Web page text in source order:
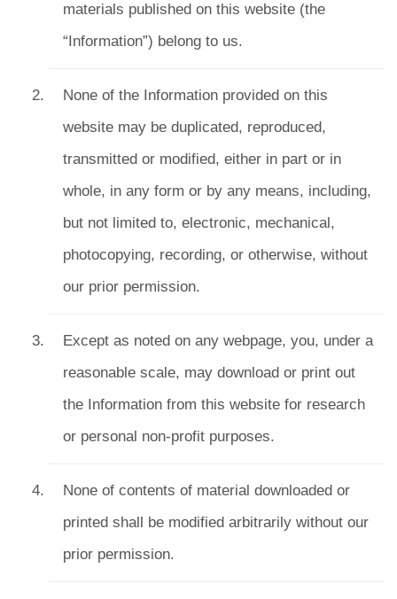
materials published on this website (the
“Information”) belong to us.
None of the Information provided on this
website may be duplicated, reproduced,
transmitted or modified, either in part or in
whole, in any form or by any means, including,
but not limited to, electronic, mechanical,
photocopying, recording, or otherwise, without
our prior permission.
Except as noted on any webpage, you, under a
reasonable scale, may download or print out
the Information from this website for research
or personal non-profit purposes.
None of contents of material downloaded or
printed shall be modified arbitrarily without our
prior permission.